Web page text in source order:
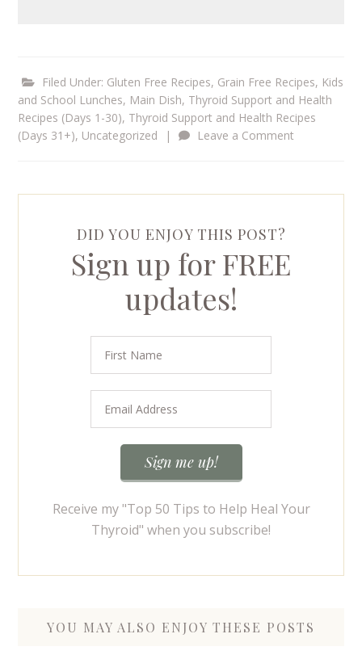
Filed Under: Gluten Free Recipes, Grain Free Recipes, Kids
and School Lunches, Main Dish, Thyroid Support and Health
Recipes (Days 1-30), Thyroid Support and Health Recipes
(Days 31+), Uncategorized | Leave a Comment
DID YOU ENJOY THIS POST?
Sign up for FREE
updates!
Receive my "Top 50 Tips to Help Heal Your
Thyroid" when you subscribe!
YOU MAY ALSO ENJOY THESE POSTS